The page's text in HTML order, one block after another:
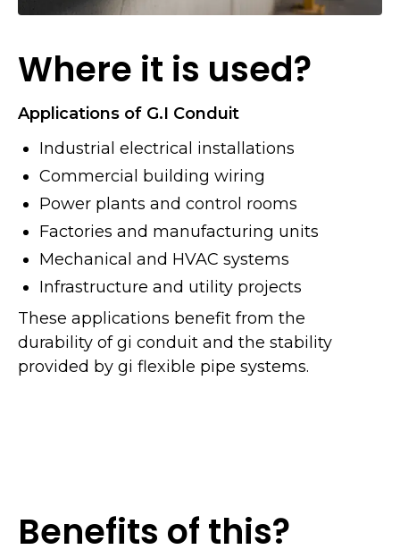
Where it is used?
Applications of G.I Conduit
Industrial electrical installations
Commercial building wiring
Power plants and control rooms
Factories and manufacturing units
Mechanical and HVAC systems
Infrastructure and utility projects
These applications benefit from the
durability of gi conduit and the stability
provided by gi flexible pipe systems.
Benefits of this?